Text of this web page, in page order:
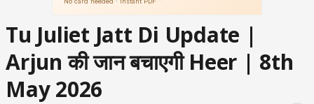
Tu Juliet Jatt Di Update |
Arjun की जान बचाएगी Heer | 8th
May 2026